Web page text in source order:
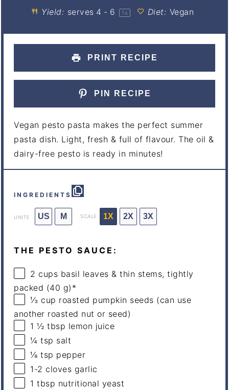
Yield: serves 4 - 6 1 x Diet: Vegan
PRINT RECIPE
PIN RECIPE
Vegan pesto pasta makes the perfect summer
pasta dish. Light, fresh & full of flavour. The oil &
dairy-free pesto is ready in minutes!
INGREDIENTS
UNITS US M SCALE 1X 2X 3X
THE PESTO SAUCE:
2 cups basil leaves & thin stems, tightly
packed (40 g)*
⅓ cup roasted pumpkin seeds (can use
another roasted nut or seed)
1 ½ tbsp lemon juice
¼ tsp salt
⅛ tsp pepper
1 -2 cloves garlic
1 tbsp nutritional yeast